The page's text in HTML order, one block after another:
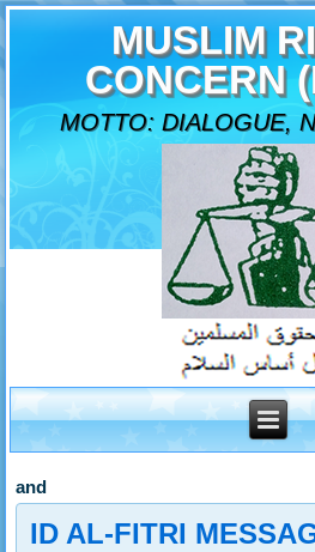
MUSLIM
CONCERN
MOTTO: DIALOGUE,
and
ID AL-FITRI